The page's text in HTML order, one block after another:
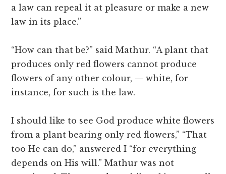
a law can repeal it at pleasure or make a new
law in its place.”
“How can that be?” said Mathur. “A plant that
produces only red flowers cannot produce
flowers of any other colour, — white, for
instance, for such is the law.
I should like to see God produce white flowers
from a plant bearing only red flowers,” “That
too He can do,” answered I “for everything
depends on His will.” Mathur was not